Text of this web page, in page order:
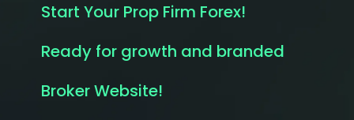
Start Your Prop Firm Forex!
Ready for growth and branded
Broker Website!